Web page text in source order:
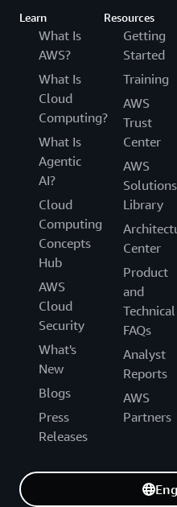
Learn
What Is
AWS?
What Is
Cloud
Computing?
What Is
Agentic
AI?
Cloud
Computing
Concepts
Hub
AWS
Cloud
Security
What's
New
Blogs
Press
Releases
Resources
Getting
Started
Training
AWS
Trust
Center
AWS
Solutions
Library
Center
Product
and
Technical
FAQs
Analyst
Reports
AWS
Partners